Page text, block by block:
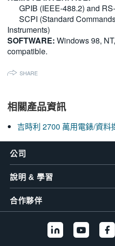
GPIB (IEEE-488.2) and
SCPI (Standard
Instruments)
SOFTWARE: Windows 98,
compatible.
SHARE
相關產品資訊
吉時利 2700 萬用電錶/資料
公司
說明 & 學習
合作夥伴